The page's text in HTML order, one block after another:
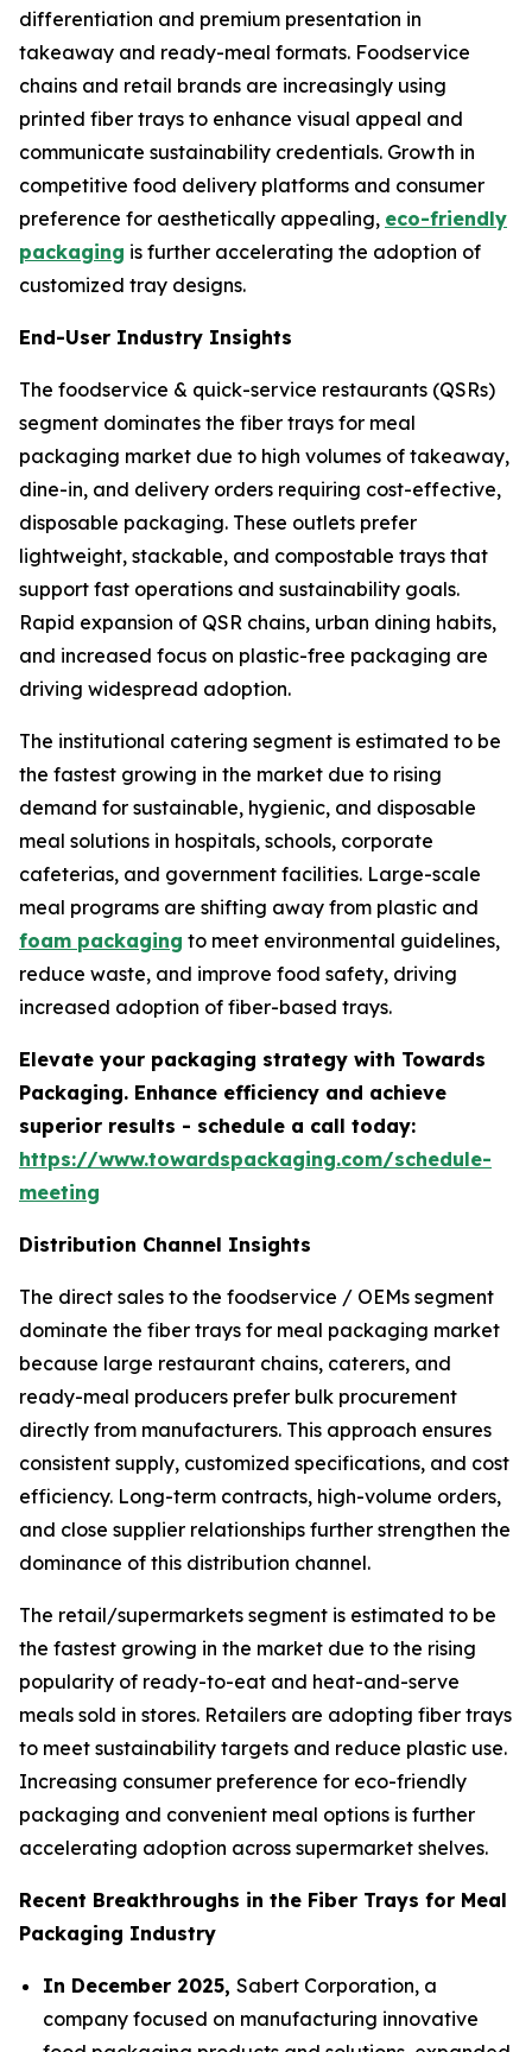
differentiation and premium presentation in
takeaway and ready-meal formats. Foodservice
chains and retail brands are increasingly using
printed fiber trays to enhance visual appeal and
communicate sustainability credentials. Growth in
competitive food delivery platforms and consumer
preference for aesthetically appealing, eco-friendly
packaging is further accelerating the adoption of
customized tray designs.
End-User Industry Insights
The foodservice & quick-service restaurants (QSRs)
segment dominates the fiber trays for meal
packaging market due to high volumes of takeaway,
dine-in, and delivery orders requiring cost-effective,
disposable packaging. These outlets prefer
lightweight, stackable, and compostable trays that
support fast operations and sustainability goals.
Rapid expansion of QSR chains, urban dining habits,
and increased focus on plastic-free packaging are
driving widespread adoption.
The institutional catering segment is estimated to be
the fastest growing in the market due to rising
demand for sustainable, hygienic, and disposable
meal solutions in hospitals, schools, corporate
cafeterias, and government facilities. Large-scale
meal programs are shifting away from plastic and
foam packaging to meet environmental guidelines,
reduce waste, and improve food safety, driving
increased adoption of fiber-based trays.
Elevate your packaging strategy with Towards
Packaging. Enhance efficiency and achieve
superior results - schedule a call today:
https://www.towardspackaging.com/schedule-
meeting
Distribution Channel Insights
The direct sales to the foodservice / OEMs segment
dominate the fiber trays for meal packaging market
because large restaurant chains, caterers, and
ready-meal producers prefer bulk procurement
directly from manufacturers. This approach ensures
consistent supply, customized specifications, and cost
efficiency. Long-term contracts, high-volume orders,
and close supplier relationships further strengthen the
dominance of this distribution channel.
The retail/supermarkets segment is estimated to be
the fastest growing in the market due to the rising
popularity of ready-to-eat and heat-and-serve
meals sold in stores. Retailers are adopting fiber trays
to meet sustainability targets and reduce plastic use.
Increasing consumer preference for eco-friendly
packaging and convenient meal options is further
accelerating adoption across supermarket shelves.
Recent Breakthroughs in the Fiber Trays for Meal
Packaging Industry
In December 2025, Sabert Corporation, a
company focused on manufacturing innovative